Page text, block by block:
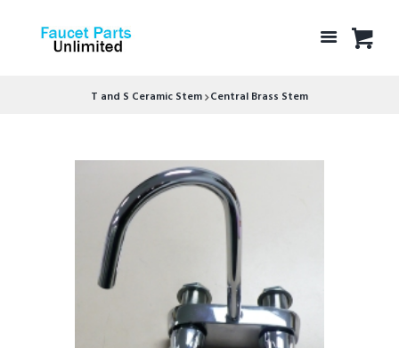
T and S Ceramic Stem Central Brass Stem